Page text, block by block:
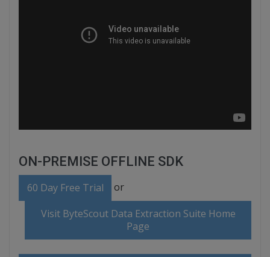
ON-PREMISE OFFLINE SDK
60 Day Free Trial or
Visit ByteScout Data Extraction Suite Home
Page